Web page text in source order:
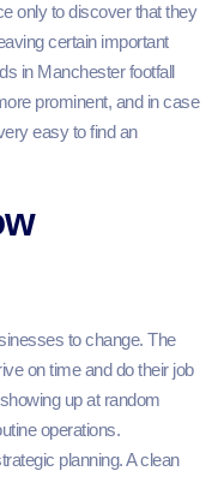
only to discover that they
certain important
in Manchester footfall
prominent, and in case
easy to find an
to change. The
on time and do their job
up at random
operations.
planning. A clean